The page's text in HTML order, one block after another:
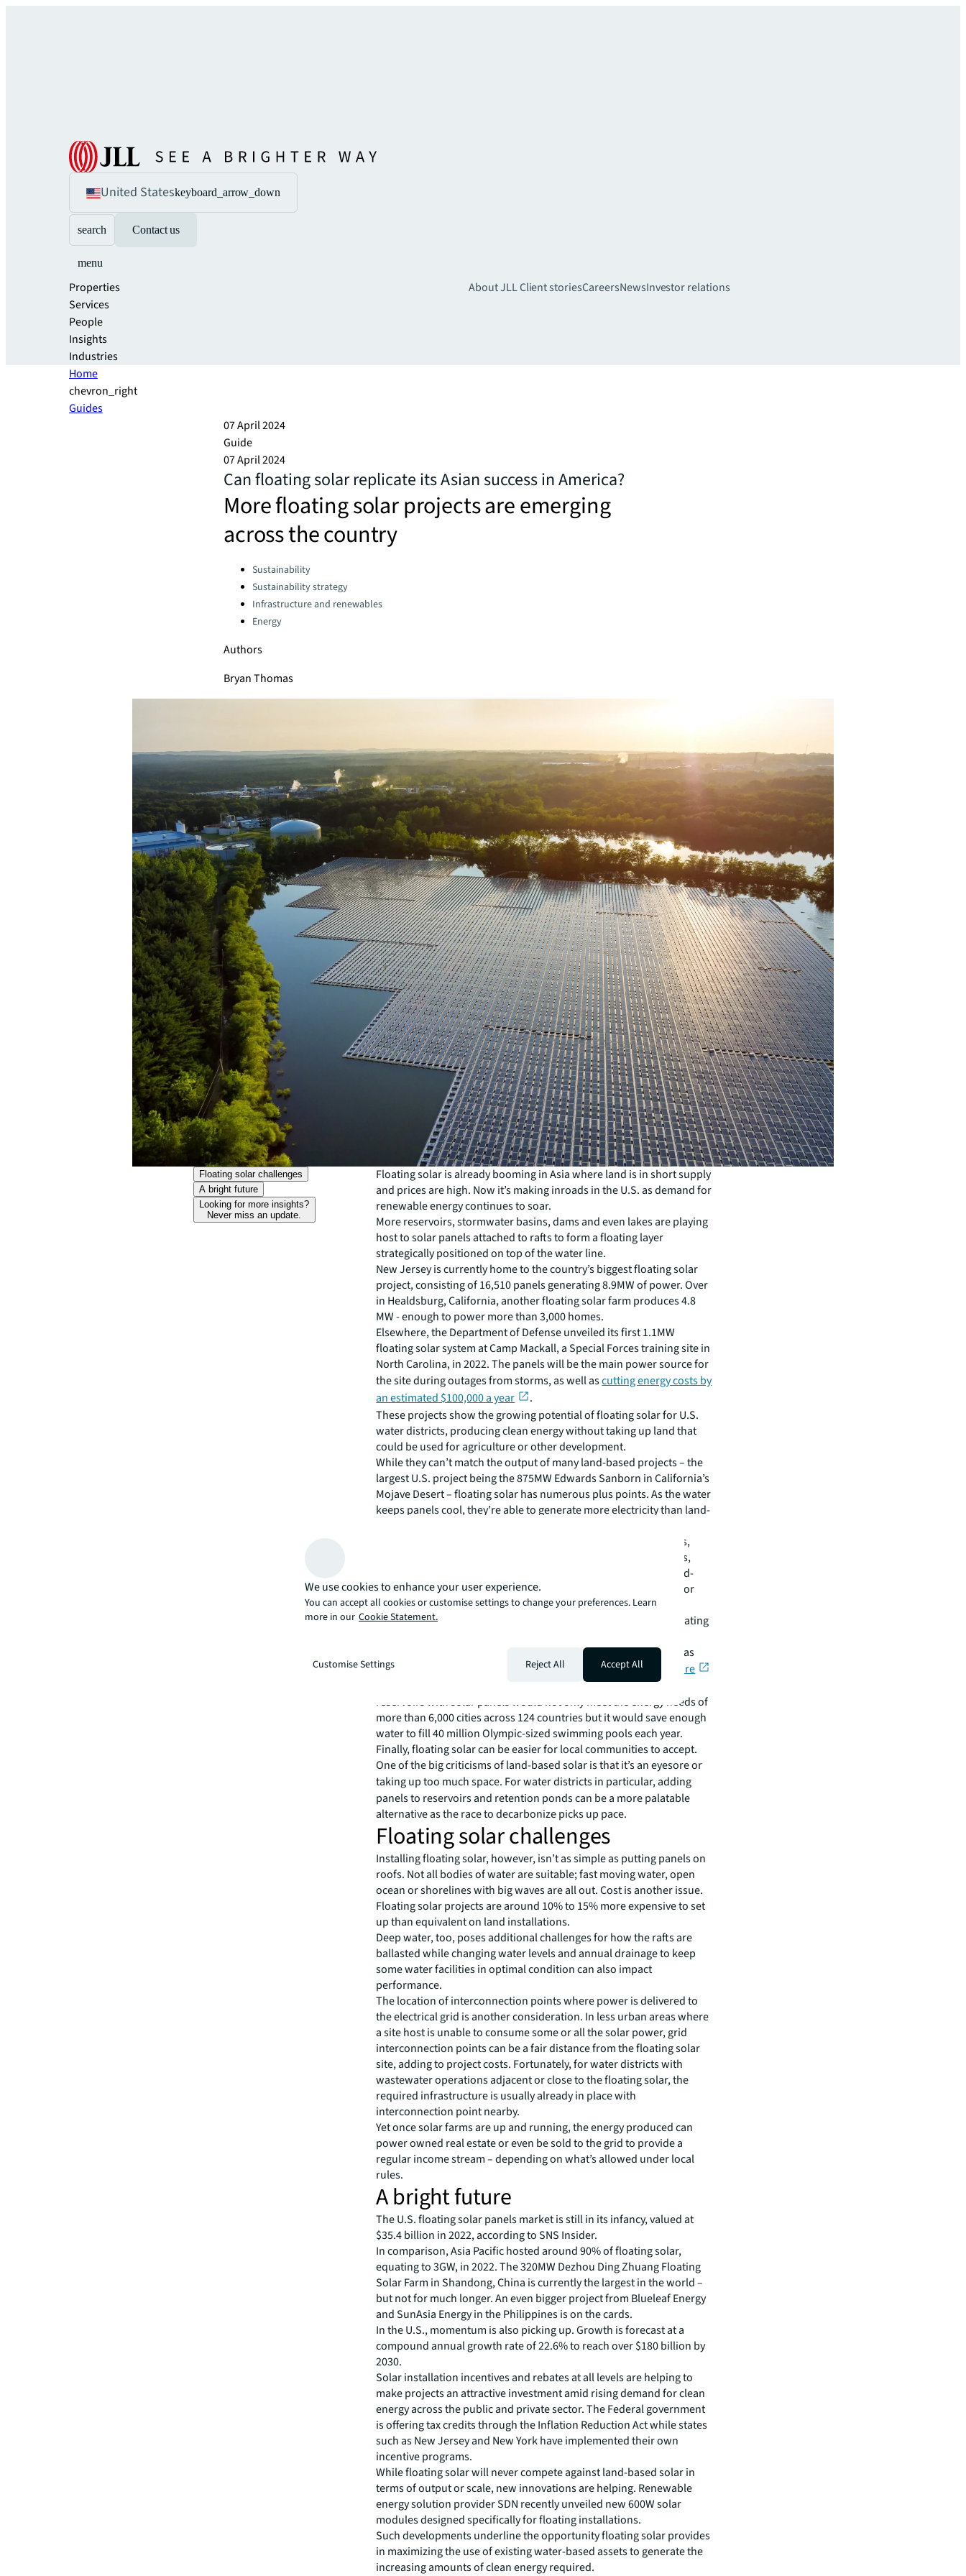
United Stateskeyboard_arrow_down
search Contact us
menu
Properties
Services
People
Insights
Industries
About JLLClient storiesCareersNewsInvestor relations
Home
chevron_right
Guides
07 April 2024
Guide
07 April 2024
Can floating solar replicate its Asian success in America?
More floating solar projects are emerging
across the country
Categories:Sustainability
Sustainability strategy
Infrastructure and renewables
Energy
Authors
Bryan Thomas
Floating solar challenges
A bright future
Looking for more insights?
Never miss an update.
Floating solar is already booming in Asia where land is in short supply
and prices are high. Now it’s making inroads in the U.S. as demand for
renewable energy continues to soar.
More reservoirs, stormwater basins, dams and even lakes are playing
host to solar panels attached to rafts to form a floating layer
strategically positioned on top of the water line.
New Jersey is currently home to the country’s biggest floating solar
project, consisting of 16,510 panels generating 8.9MW of power. Over
in Healdsburg, California, another floating solar farm produces 4.8
MW - enough to power more than 3,000 homes.
Elsewhere, the Department of Defense unveiled its first 1.1MW
floating solar system at Camp Mackall, a Special Forces training site in
North Carolina, in 2022. The panels will be the main power source for
the site during outages from storms, as well ascutting energy costs by
an estimated $100,000 a year
.
These projects show the growing potential of floating solar for U.S.
water districts, producing clean energy without taking up land that
could be used for agriculture or other development.
While they can’t match the output of many land-based projects – the
largest U.S. project being the 875MW Edwards Sanborn in California’s
Mojave Desert – floating solar has numerous plus points. As the water
keeps panels cool, they’re able to generate more electricity than land-
There are cost benefits too. Compared to ground mount systems,
floating solar also has reduced operation and maintenance costs,
with no vegetation management activities required. Under a third-
party owned system, developers can expect to pay less for lease or
licensing costs.
Water conservation is another advantage. Large scale rafts of floating
evaporation. This is a particular benefit for drought-afflicted areas
like California. In fact,
a 2023 study published in the journal Nature
found that covering 30% of the surface of the world’s 115,000
reservoirs with solar panels would not only meet the energy needs of
more than 6,000 cities across 124 countries but it would save enough
water to fill 40 million Olympic-sized swimming pools each year.
Finally, floating solar can be easier for local communities to accept.
One of the big criticisms of land-based solar is that it’s an eyesore or
taking up too much space. For waterdistricts in particular, adding
panels to reservoirs and retention ponds can be a more palatable
alternative as the race to decarbonize picks up pace.
Floating solar challenges
Installing floating solar, however, isn’t as simple as putting panels on
roofs. Not all bodies of water are suitable; fast moving water, open
ocean or shorelines with big waves are all out. Cost is another issue.
Floating solar projects are around 10% to 15% more expensive to set
up than equivalent on land installations.
Deep water, too, poses additional challenges for how the rafts are
ballasted while changing water levels and annual drainage to keep
some water facilities in optimal condition can also impact
performance.
The location of interconnection points where power is delivered to
the electrical grid is another consideration. In less urban areas where
a site host is unable to consume some or all the solar power, grid
interconnection points can be a fair distance from the floating solar
site, adding to project costs. Fortunately, for water districts with
wastewater operations adjacent or close to the floating solar, the
required infrastructure is usually already in place with
interconnection point nearby.
Yet once solar farms are up and running, the energy produced can
power owned real estate or even be sold to the grid to provide a
regular income stream – depending on what’s allowed under local
rules.
A bright future
The U.S. floating solar panels market is still in its infancy, valued at
$35.4 billion in 2022, according to SNS Insider.
In comparison, Asia Pacific hosted around 90% of floating solar,
equating to 3GW, in 2022. The 320MW Dezhou Ding Zhuang Floating
Solar Farm in Shandong, China is currently the largest in the world –
but not for much longer. An even bigger project from Blueleaf Energy
and SunAsia Energy in the Philippines is on the cards.
In the U.S., momentum is also picking up. Growth is forecast at a
compound annual growth rate of 22.6% to reach over $180 billion by
2030.
Solar installation incentives and rebates at all levels are helping to
make projects an attractive investment amid rising demand for clean
energy across the public and private sector. The Federal government
is offering tax credits through the Inflation Reduction Act while states
such as New Jersey and New York have implemented their own
incentive programs.
While floating solar will never compete against land-based solar in
terms of output or scale, new innovations are helping. Renewable
energy solution provider SDN recently unveiled new 600W solar
modules designed specifically for floating installations.
Such developments underline the opportunity floating solar provides
in maximizing the use of existing water-based assets to generate the
increasing amounts of clean energy required.
We use cookies to enhance your user experience.
You can accept all cookies or customise settings to change your preferences. Learn
more in our Cookie Statement.
Customise Settings Reject All Accept All